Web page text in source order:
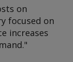
on
focused on
increases